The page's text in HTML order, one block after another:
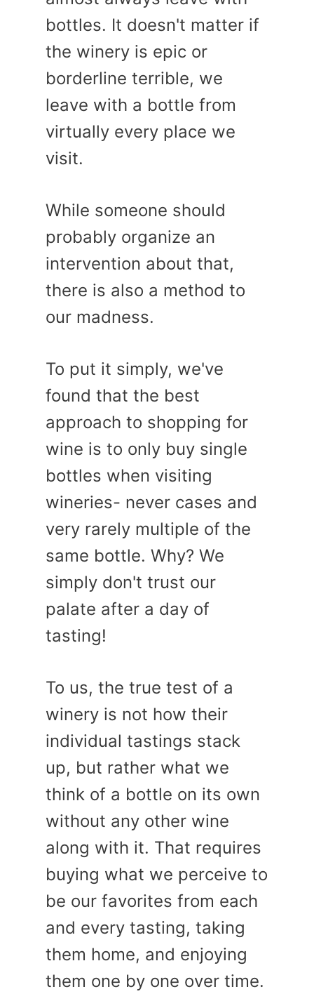
bottles. It doesn't matter if
the winery is epic or
borderline terrible, we
leave with a bottle from
virtually every place we
visit.
While someone should
probably organize an
intervention about that,
there is also a method to
our madness.
To put it simply, we've
found that the best
approach to shopping for
wine is to only buy single
bottles when visiting
wineries- never cases and
very rarely multiple of the
same bottle. Why? We
simply don't trust our
palate after a day of
tasting!
To us, the true test of a
winery is not how their
individual tastings stack
up, but rather what we
think of a bottle on its own
without any other wine
along with it. That requires
buying what we perceive to
be our favorites from each
and every tasting, taking
them home, and enjoying
them one by one over time.